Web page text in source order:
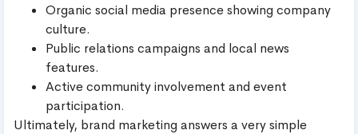
Organic social media presence showing company
culture.
Public relations campaigns and local news
features.
Active community involvement and event
participation.
Ultimately, brand marketing answers a very simple